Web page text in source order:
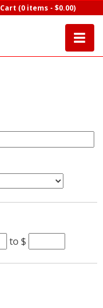
Cart (0 items -$0.00)
to $